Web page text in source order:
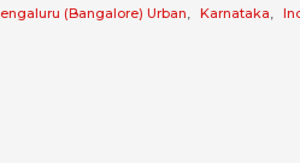
(Bangalore) Urban, Karnataka,